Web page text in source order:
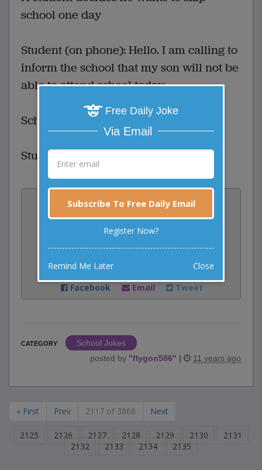
school one day
Student (on phone): Hello. I am calling to
inform the school that my son will not be
able to attend school today.
School: And who is this?
Student: This is my mom!
1votes
Facebook
Email Tweet
CATEGORY
School Jokes
posted by "flygon586" | 11 years ago
« First Prev 2117 of 3868 Next
2125 2126 2127 2128 2129 2130
2131
2132
2133 2134 2135
Free Daily Joke
Via Email
Subscribe To Free Daily Email
Register Now?
Remind Me Later Close